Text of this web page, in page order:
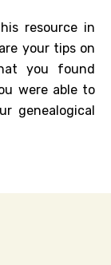
resource in
your tips on
you found
were able to
genealogical